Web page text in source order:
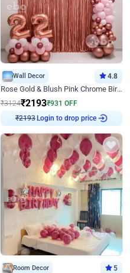
Wall Decor 4.8
Rose Gold & Blush Pink Chrome Birthday Arch Decor
₹3124₹2193₹931 OFF
₹2193Login to drop price
Room Decor 5